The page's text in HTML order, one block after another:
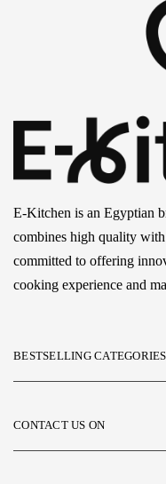
E-Kitchen is an Egyptian
combines high quality
committed to offering
cooking experience and
BESTSELLING CATEGORIES
CONTACT US ON